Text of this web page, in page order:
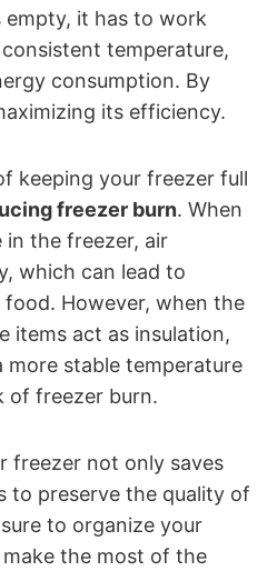
empty, it has to work
temperature,
consumption. By
its efficiency.
keeping your freezer full
freezer burn. When
in the freezer, air
which can lead to
However, when the
items act as insulation,
more stable temperature
of freezer burn.
freezer not only saves
to preserve the quality of
to organize your
the most of the